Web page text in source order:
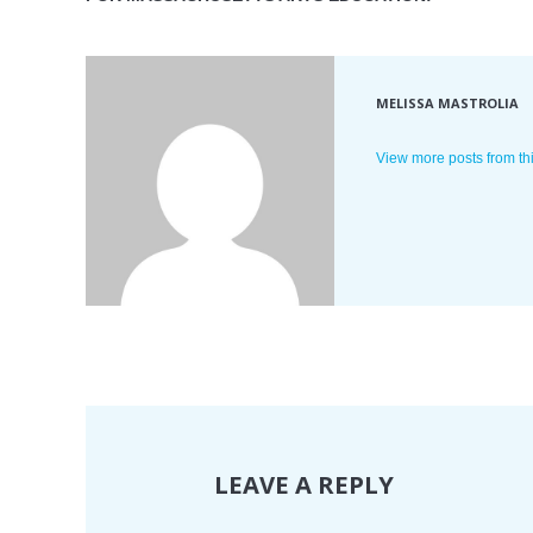
MELISSA MASTROLIA
View more posts from
LEAVE A REPLY